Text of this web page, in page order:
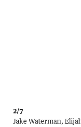
2/7
Jake Waterman,